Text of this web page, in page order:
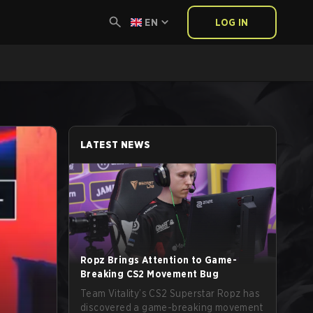
EN LOG IN
LATEST NEWS
Ropz Brings Attention to Game-
Breaking CS2 Movement Bug
Team Vitality’s CS2 Superstar Ropz has
discovered a game-breaking movement